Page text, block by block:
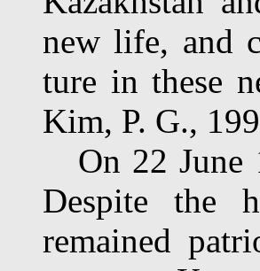
new life, and
ture in these
Kim, P. G.,
On 22 June
Despite the
remained